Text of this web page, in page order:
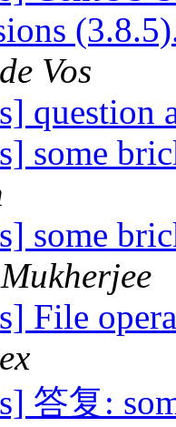
Vos
some
some
File
答复: